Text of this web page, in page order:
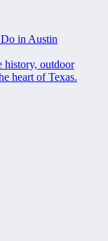
in Austin
history, outdoor
heart of Texas.